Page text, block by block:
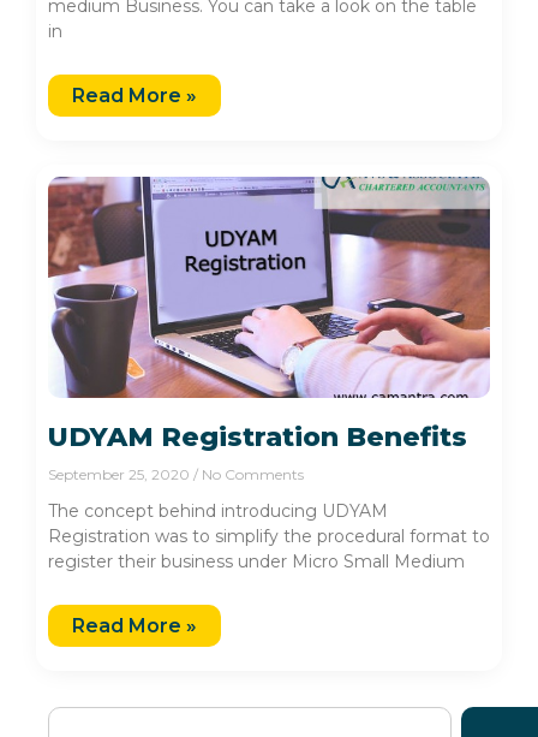
medium Business. You can take a look on the table
in
Read More »
UDYAM Registration Benefits
September 25, 2020 No Comments
The concept behind introducing UDYAM
Registration was to simplify the procedural format to
register their business under Micro Small Medium
Read More »